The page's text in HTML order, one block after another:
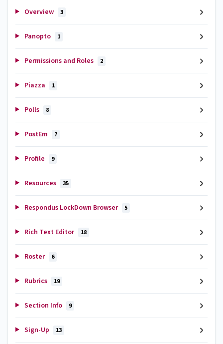
Overview 3
Panopto 1
Permissions and Roles 2
Piazza 1
Polls 8
PostEm 7
Profile 9
Resources 35
Respondus LockDown Browser 5
Rich Text Editor 18
Roster 6
Rubrics 19
Section Info 9
Sign-Up 13